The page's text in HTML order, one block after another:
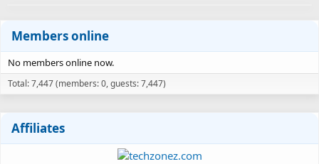
Members online
No members online now.
Total: 7,447 (members: 0, guests: 7,447)
Affiliates